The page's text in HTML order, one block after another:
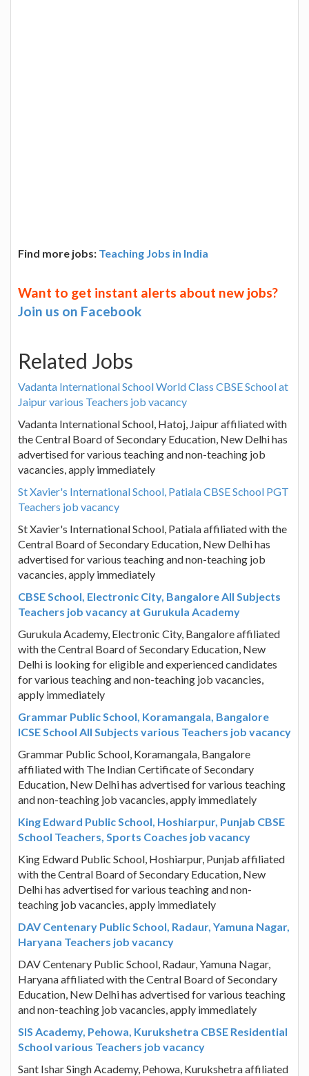
Find more jobs: Teaching Jobs in India
Want to get instant alerts about new jobs?
Join us on Facebook
Related Jobs
Vadanta International School World Class CBSE School at
Jaipur various Teachers job vacancy
Vadanta International School, Hatoj, Jaipur affiliated with
the Central Board of Secondary Education, New Delhi has
advertised for various teaching and non-teaching job
vacancies, apply immediately
St Xavier's International School, Patiala CBSE School PGT
Teachers job vacancy
St Xavier's International School, Patiala affiliated with the
Central Board of Secondary Education, New Delhi has
advertised for various teaching and non-teaching job
vacancies, apply immediately
CBSE School, Electronic City, Bangalore All Subjects
Teachers job vacancy at Gurukula Academy
Gurukula Academy, Electronic City, Bangalore affiliated
with the Central Board of Secondary Education, New
Delhi is looking for eligible and experienced candidates
for various teaching and non-teaching job vacancies,
apply immediately
Grammar Public School, Koramangala, Bangalore
ICSE School All Subjects various Teachers job vacancy
Grammar Public School, Koramangala, Bangalore
affiliated with The Indian Certificate of Secondary
Education, New Delhi has advertised for various teaching
and non-teaching job vacancies, apply immediately
King Edward Public School, Hoshiarpur, Punjab CBSE
School Teachers, Sports Coaches job vacancy
King Edward Public School, Hoshiarpur, Punjab affiliated
with the Central Board of Secondary Education, New
Delhi has advertised for various teaching and non-
teaching job vacancies, apply immediately
DAV Centenary Public School, Radaur, Yamuna Nagar,
Haryana Teachers job vacancy
DAV Centenary Public School, Radaur, Yamuna Nagar,
Haryana affiliated with the Central Board of Secondary
Education, New Delhi has advertised for various teaching
and non-teaching job vacancies, apply immediately
SIS Academy, Pehowa, Kurukshetra CBSE Residential
School various Teachers job vacancy
Sant Ishar Singh Academy, Pehowa, Kurukshetra affiliated